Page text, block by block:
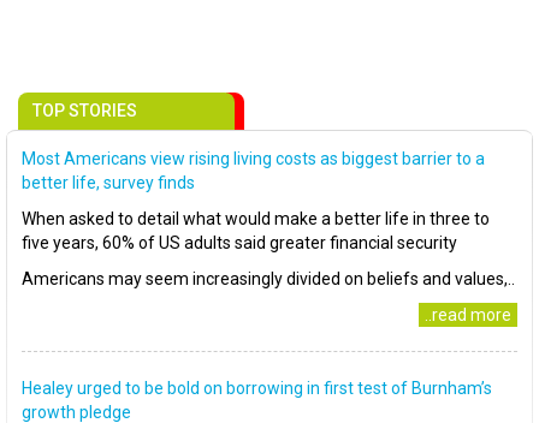
TOP STORIES
Most Americans view rising living costs as biggest barrier to a
better life, survey finds
When asked to detail what would make a better life in three to
five years, 60% of US adults said greater financial security
Americans may seem increasingly divided on beliefs and values,..
..read more
Healey urged to be bold on borrowing in first test of Burnham’s
growth pledge